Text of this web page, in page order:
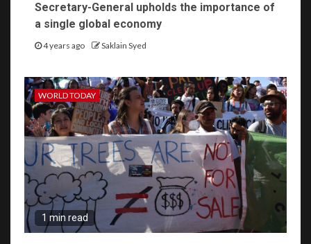
Secretary-General upholds the importance of
a single global economy
4 years ago Saklain Syed
WORLD TODAY
1 min read